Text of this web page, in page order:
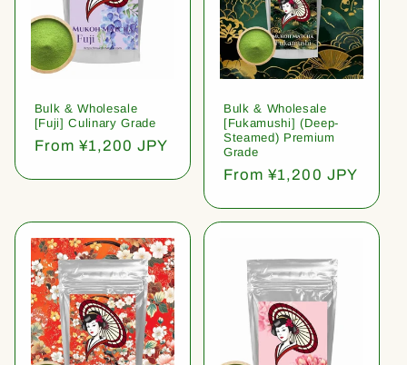
Bulk & Wholesale
[Fuji] Culinary Grade
Regular
From ¥1,200 JPY
Bulk & Wholesale
[Fukamushi] (Deep-
Steamed) Premium
Grade
Regular
From ¥1,200 JPY